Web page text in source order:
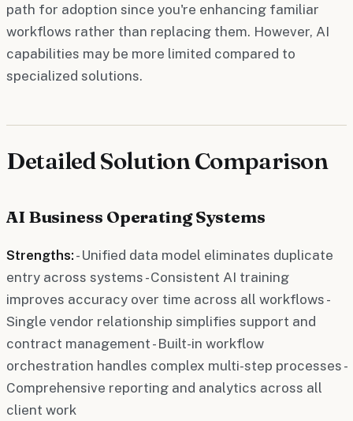
path for adoption since you're enhancing familiar
workflows rather than replacing them. However, AI
capabilities may be more limited compared to
specialized solutions.
Detailed Solution Comparison
AI Business Operating Systems
Strengths: - Unified data model eliminates duplicate
entry across systems - Consistent AI training
improves accuracy over time across all workflows -
Single vendor relationship simplifies support and
contract management - Built-in workflow
orchestration handles complex multi-step processes -
Comprehensive reporting and analytics across all
client work